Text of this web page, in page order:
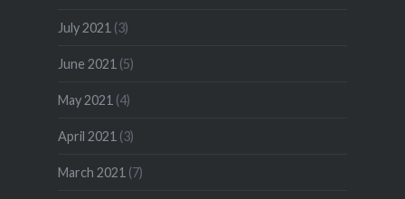
July 2021 (3)
June 2021 (5)
May 2021 (4)
April 2021 (3)
March 2021 (7)